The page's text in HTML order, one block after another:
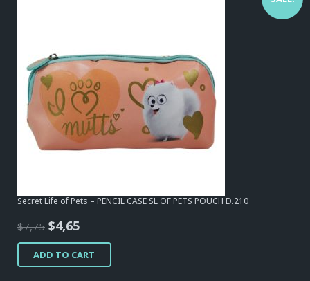
Secret Life of Pets – PENCIL CASE SL OF PETS POUCH D.210
$7,75 Original
price
was:
$4,65Current
price
is:
ADD TO CART